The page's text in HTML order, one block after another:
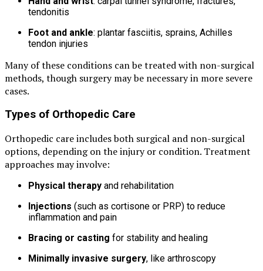
tendonitis
Foot and ankle: plantar fasciitis, sprains, Achilles
tendon injuries
Many of these conditions can be treated with non-surgical
methods, though surgery may be necessary in more severe
cases.
Types of Orthopedic Care
Orthopedic care includes both surgical and non-surgical
options, depending on the injury or condition. Treatment
approaches may involve:
Physical therapy and rehabilitation
Injections (such as cortisone or PRP) to reduce
inflammation and pain
Bracing or casting for stability and healing
Minimally invasive surgery, like arthroscopy